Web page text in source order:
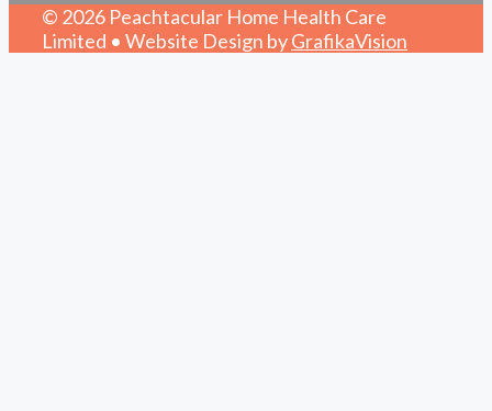
© 2026 Peachtacular Home Health Care
Limited • Website Design byGrafikaVision